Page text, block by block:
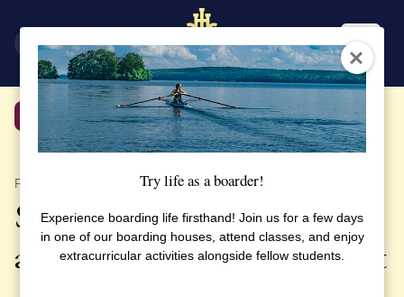
Back
PUBLISHED 9 FEBRUARY 2022
SSHL Alumni Association
arranged online student event
Try life as a boarder!
Experience boarding life firsthand! Join us for a few days
in one of our boarding houses, attend classes, and enjoy
extracurricular activities alongside fellow students.